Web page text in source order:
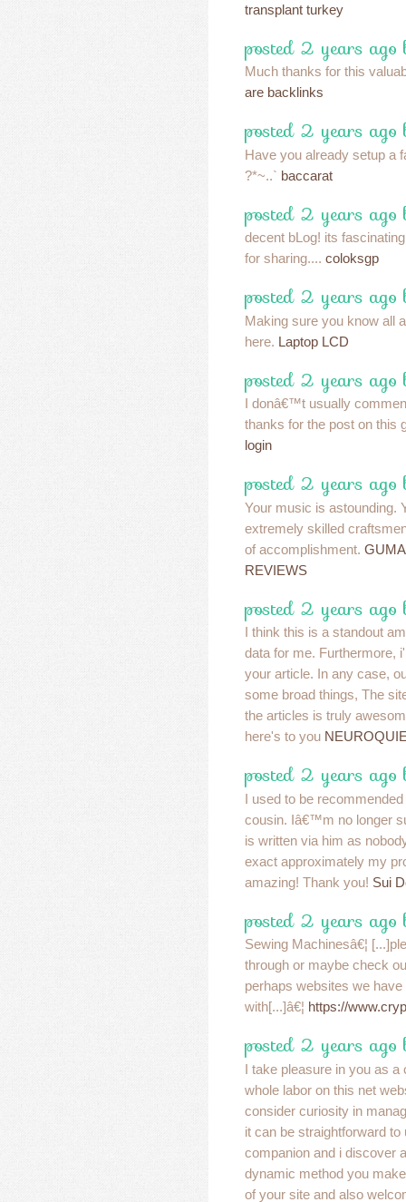
transplant turkey
posted 2 years ago
Much thanks for this
are backlinks
posted 2 years ago
Have you already setup a
?*~..` baccarat
posted 2 years ago
decent bLog! its
for sharing.... coloksgp
posted 2 years ago
Making sure you know all
here. Laptop LCD
posted 2 years ago
I donâ€™t usually
thanks for the post on this
login
posted 2 years ago
Your music is astounding.
extremely skilled
of accomplishment.
REVIEWS
posted 2 years ago
I think this is a standout
data for me. Furthermore,
your article. In any case,
some broad things, The
the articles is truly
here's to you
posted 2 years ago
I used to be
cousin. Iâ€™m no longer
is written via him as
exact approximately my
amazing! Thank you! Sui
posted 2 years ago
Sewing Machinesâ€¦
through or maybe check
perhaps websites we
with[...]â€¦ https://
posted 2 years ago
I take pleasure in you as a
whole labor on this net
consider curiosity in
it can be straightforward
companion and i discover
dynamic method you
of your site and also